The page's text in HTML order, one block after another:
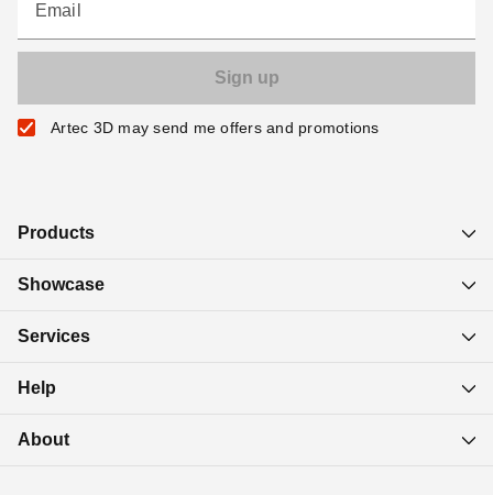
Email
Artec 3D may send me offers and promotions
Products
Showcase
Services
Help
About